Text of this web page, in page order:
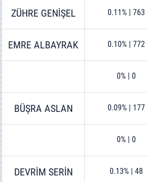
ZÜHRE GENİŞEL 0.11% 763
EMRE ALBAYRAK 0.10% 772
0% 0
BÜŞRA ASLAN 0.09% 177
0% 0
DEVRİM SERİN 0.13% 48